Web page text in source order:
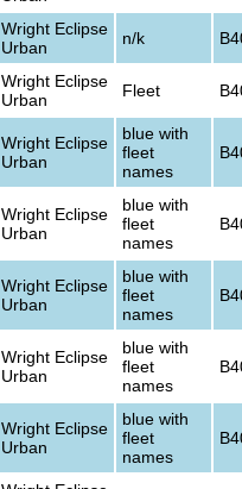
Wright Eclipse
Urban
n/k
Wright Eclipse
Urban
Fleet
Wright Eclipse
Urban
blue with
fleet
names
Wright Eclipse
Urban
blue with
fleet
names
Wright Eclipse
Urban
blue with
fleet
names
Wright Eclipse
Urban
blue with
fleet
names
Wright Eclipse
Urban
blue with
fleet
names